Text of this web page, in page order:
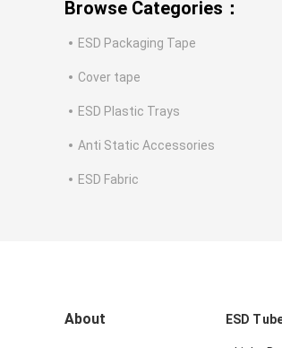
Browse Categories：
ESD Packaging Tape
Cover tape
ESD Plastic Trays
Anti Static Accessories
ESD Fabric
About ESD